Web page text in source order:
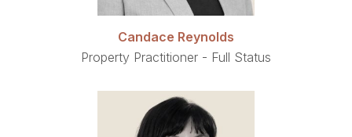
Candace Reynolds
Property Practitioner - Full Status